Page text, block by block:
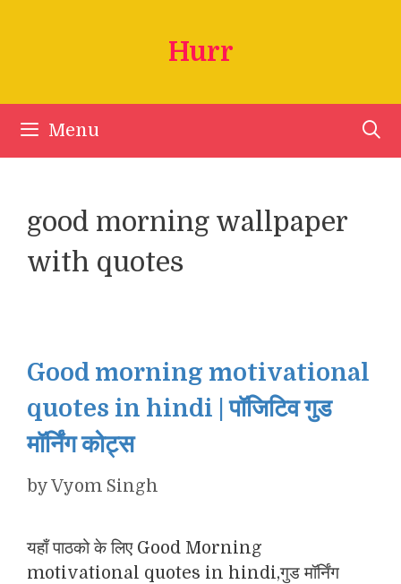
Hurr
Menu
good morning wallpaper
with quotes
Good morning motivational
quotes in hindi | पॉजिटिव गुड
मॉर्निंग कोट्स
byVyom Singh
यहाँ पाठको के लिए Good Morning
motivational quotes in hindi,गुड मॉर्निंग